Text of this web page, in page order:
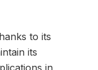
to its
its
in